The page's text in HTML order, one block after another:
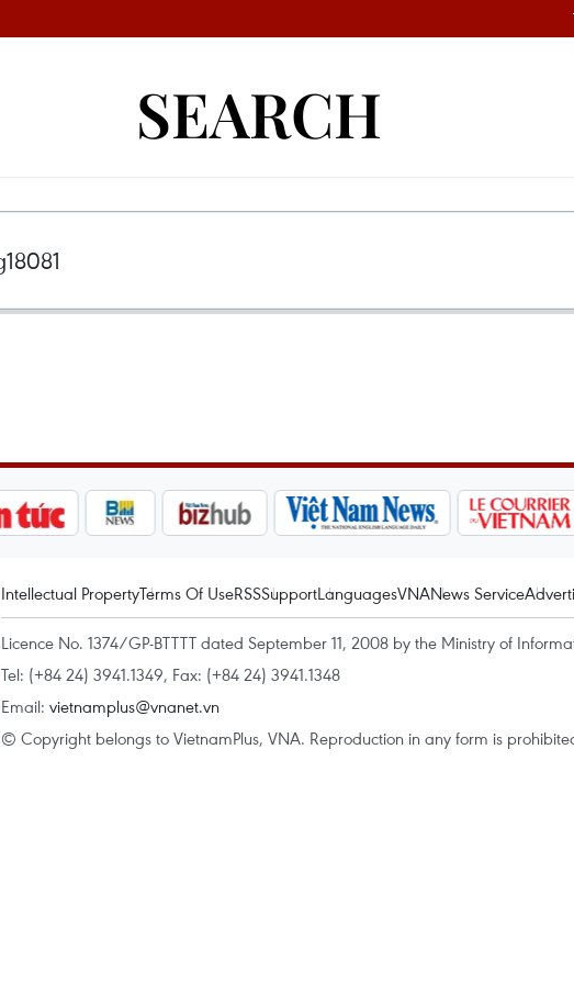
SEARCH
Intellectual PropertyTerms Of UseRSSSupportLanguagesVNANews Service
Licence No. 1374/GP-BTTTT dated September 11, 2008 by the Ministry of
Tel: (+84 24) 3941.1349, Fax: (+84 24) 3941.1348
Email: vietnamplus@vnanet.vn
© Copyright belongs to VietnamPlus, VNA. Reproduction in any form is